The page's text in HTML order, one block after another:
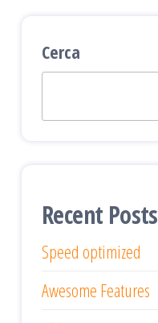
Cerca
Recent Posts
Speed optimized
Awesome Features